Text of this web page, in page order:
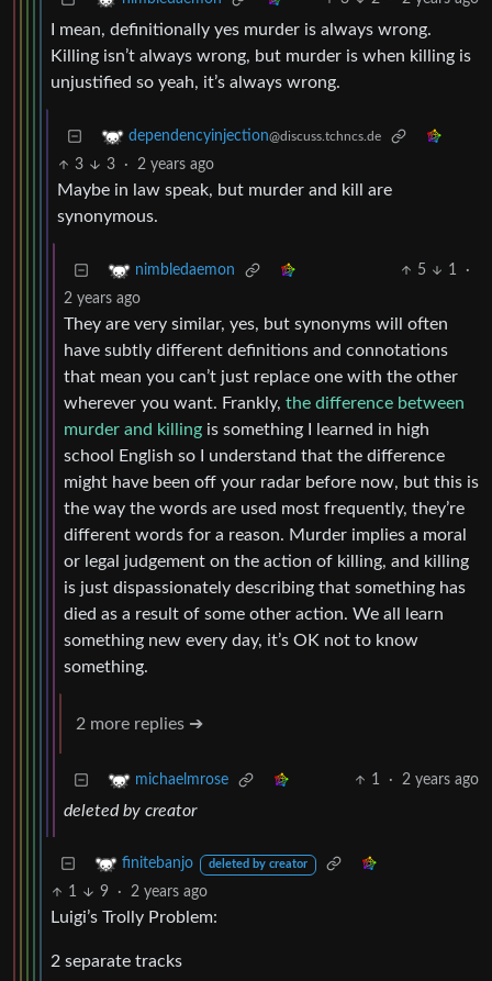
I mean, definitionally yes murder is always wrong.
Killing isn’t always wrong, but murder is when killing is
unjustified so yeah, it’s always wrong.
dependencyinjection@discuss.tchncs.de
3 3 · 2 years ago
Maybe in law speak, but murder and kill are
synonymous.
nimbledaemon 5 1
·
2 years ago
They are very similar, yes, but synonyms will often
have subtly different definitions and connotations
that mean you can’t just replace one with the other
wherever you want. Frankly, the difference between
murder and killing is something I learned in high
school English so I understand that the difference
might have been off your radar before now, but this is
the way the words are used most frequently, they’re
different words for a reason. Murder implies a moral
or legal judgement on the action of killing, and killing
is just dispassionately describing that something has
died as a result of some other action. We all learn
something new every day, it’s OK not to know
something.
2 more replies ➔
michaelmrose 1 · 2 years ago
deleted by creator
finitebanjo deleted by creator
1 9 · 2 years ago
Luigi’s Trolly Problem:
2 separate tracks